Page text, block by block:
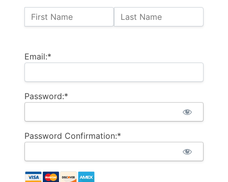
Name:
First Name Last Name
Email:*
Password:*
Password Confirmation:*